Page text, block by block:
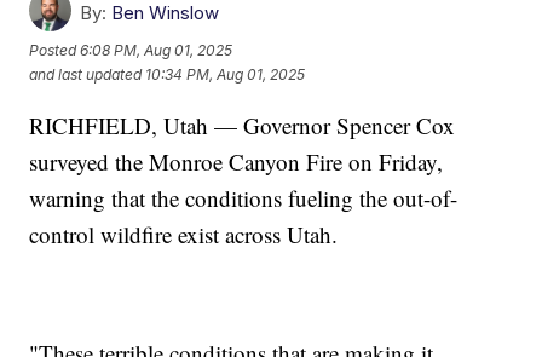
By: Ben Winslow
Posted6:08 PM, Aug 01, 2025
and last updated 10:34 PM, Aug 01, 2025
RICHFIELD, Utah — Governor Spencer Cox
surveyed the Monroe Canyon Fire on Friday,
warning that the conditions fueling the out-of-
control wildfire exist across Utah.